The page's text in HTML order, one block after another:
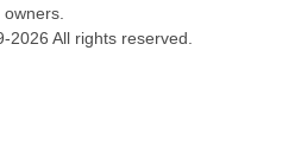
owners.
2026 All rights reserved.